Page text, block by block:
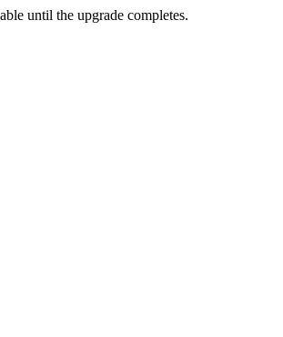
until the upgrade completes.